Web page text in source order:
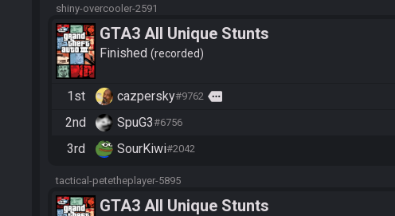
shiny-overcooler-2591
GTA3 All Unique Stunts
Finished recorded
1st cazpersky#9762 more
2nd SpuG3#6756
3rd SourKiwi#2042
tactical-petetheplayer-5895
GTA3 All Unique Stunts